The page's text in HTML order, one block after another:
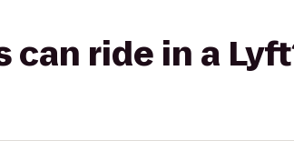
can ride in a